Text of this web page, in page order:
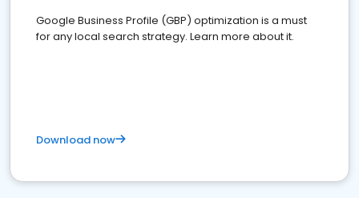
Google Business Profile (GBP) optimization is a must
for any local search strategy. Learn more about it.
Download now